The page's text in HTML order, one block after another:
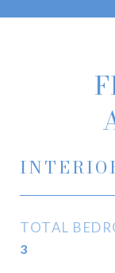
TOTAL
3